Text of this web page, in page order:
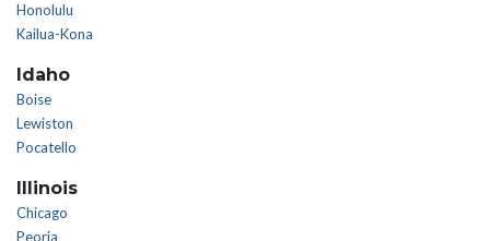
Honolulu
Kailua-Kona
Idaho
Boise
Lewiston
Pocatello
Illinois
Chicago
Peoria